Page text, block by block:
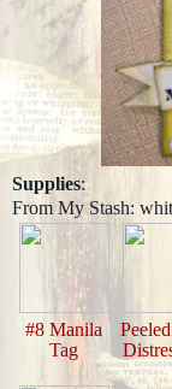
Supplies:
From My Stash:
#8 Manila
Tag